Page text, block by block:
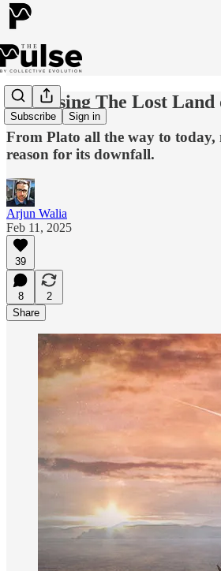
Subscribe Sign in
Discussing The Lost
From Plato all the way to today,
reason for its downfall.
Arjun Walia
Feb 11, 2025
39
8
2
Share